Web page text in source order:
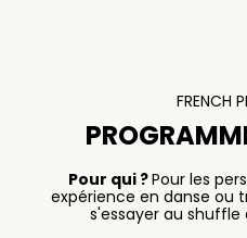
FRENCH
Pour qui ?Pour les
expérience en danse ou
s'essayer au